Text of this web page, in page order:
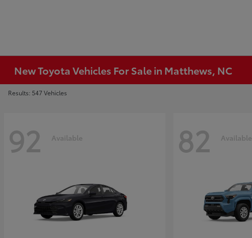
New Toyota Vehicles For Sale in Matthews, NC
Results: 547 Vehicles
92 Available 82 Available